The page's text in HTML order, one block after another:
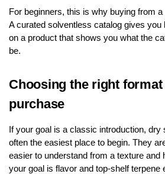
For beginners, this is why buying from
A curated solventless catalog gives you
on a product that shows you what the
be.
Choosing the right
purchase
If your goal is a classic introduction, dry
often the easiest place to begin. They
easier to understand from a texture and
your goal is flavor and top-shelf terpene